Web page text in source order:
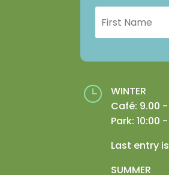
}
WINTER
Café: 9.00 -
Park: 10:00
Last entry
SUMMER